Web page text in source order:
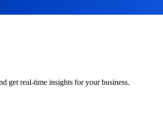
get real-time insights for your business.